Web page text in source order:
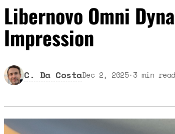
Libernovo Omni
Impression
C. Da CostaDec 2, 2025·3 min read